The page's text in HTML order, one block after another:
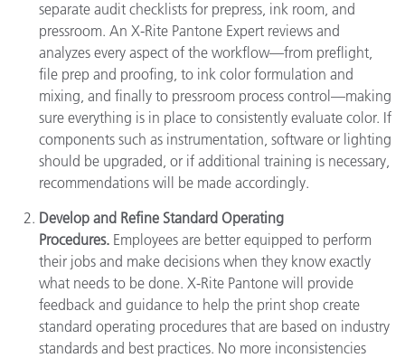
separate audit checklists for prepress, ink room, and
pressroom. An X-Rite Pantone Expert reviews and
analyzes every aspect of the workflow—from preflight,
file prep and proofing, to ink color formulation and
mixing, and finally to pressroom process control—making
sure everything is in place to consistently evaluate color. If
components such as instrumentation, software or lighting
should be upgraded, or if additional training is necessary,
recommendations will be made accordingly.
Develop and Refine Standard Operating
Procedures. Employees are better equipped to perform
their jobs and make decisions when they know exactly
what needs to be done. X-Rite Pantone will provide
feedback and guidance to help the print shop create
standard operating procedures that are based on industry
standards and best practices. No more inconsistencies